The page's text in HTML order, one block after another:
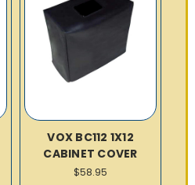
VOX BC112 1X12
CABINET COVER
$58.95